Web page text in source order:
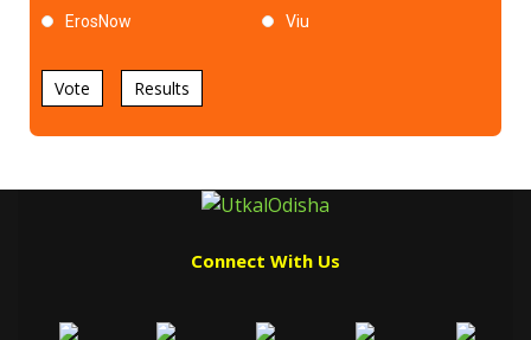
ErosNow Viu
Vote Results
Connect With Us